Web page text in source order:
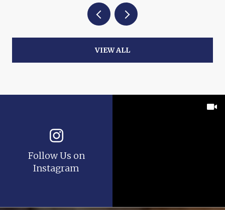
VIEW ALL
Follow Us on
Instagram